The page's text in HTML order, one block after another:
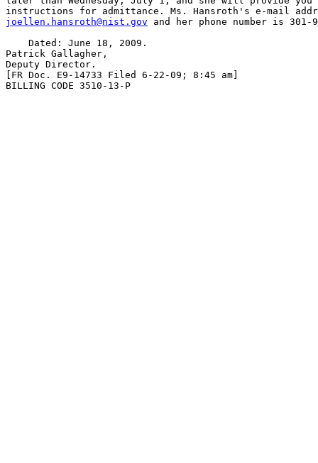
joellen.hansroth@nist.gov and her phone number is 301-
    Dated: June 18, 2009.
Patrick Gallagher,
Deputy Director.
[FR Doc. E9-14733 Filed 6-22-09; 8:45 am]
BILLING CODE 3510-13-P